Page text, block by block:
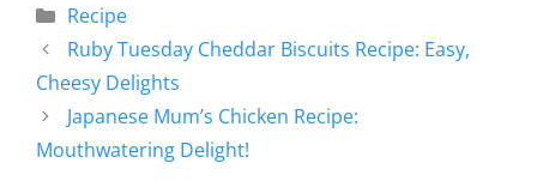
Recipe
Ruby Tuesday Cheddar Biscuits Recipe: Easy,
Cheesy Delights
Japanese Mum’s Chicken Recipe:
Mouthwatering Delight!